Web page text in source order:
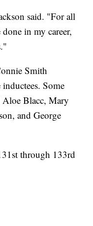
said. "For all
in my career,
Smith
Some
Aloe Blacc, Mary
and George
through 133rd